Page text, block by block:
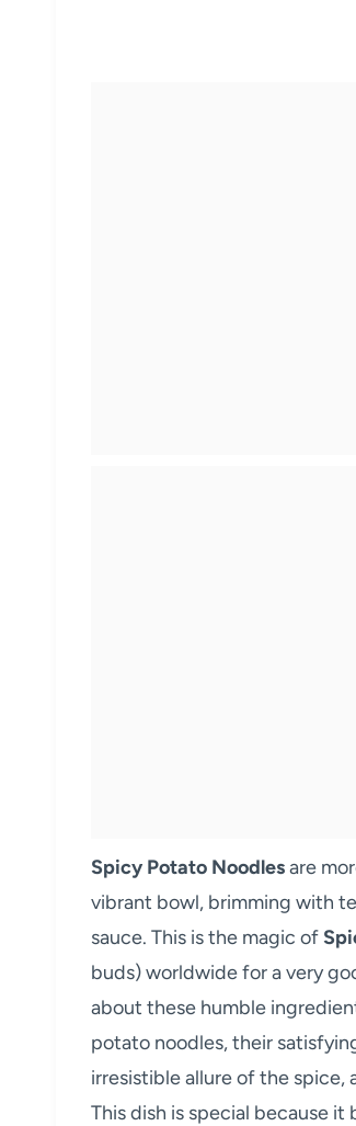
Spicy Potato Noodlesare
vibrant bowl, brimming with
sauce. This is the magic of
buds) worldwide for a very
about these humble
potato noodles, their
irresistible allure of the
This dish is special because